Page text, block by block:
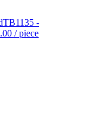
TB1135 -
/ piece